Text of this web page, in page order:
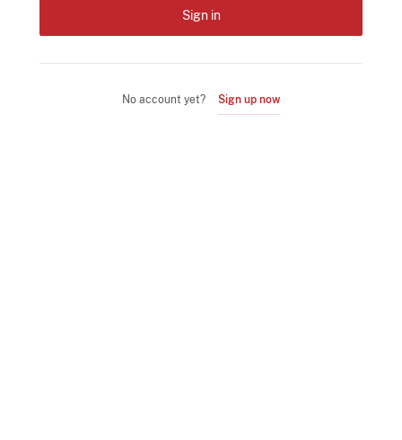
Sign in
No account yet? Sign up now